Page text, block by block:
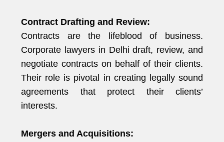
Contract Drafting and Review:
Contracts are the lifeblood of business.
Corporate lawyers in Delhi draft, review, and
negotiate contracts on behalf of their clients.
Their role is pivotal in creating legally sound
agreements that protect their clients’
interests.
Mergers and Acquisitions: